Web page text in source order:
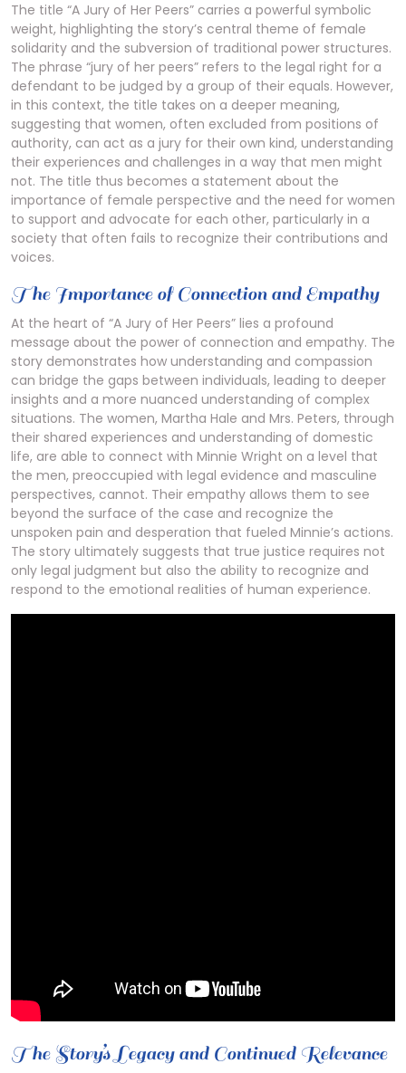
The title “A Jury of Her Peers” carries a powerful symbolic
weight, highlighting the story’s central theme of female
solidarity and the subversion of traditional power structures.
The phrase “jury of her peers” refers to the legal right for a
defendant to be judged by a group of their equals. However,
in this context, the title takes on a deeper meaning,
suggesting that women, often excluded from positions of
authority, can act as a jury for their own kind, understanding
their experiences and challenges in a way that men might
not. The title thus becomes a statement about the
importance of female perspective and the need for women
to support and advocate for each other, particularly in a
society that often fails to recognize their contributions and
voices.
The Importance of Connection and Empathy
At the heart of “A Jury of Her Peers” lies a profound
message about the power of connection and empathy. The
story demonstrates how understanding and compassion
can bridge the gaps between individuals, leading to deeper
insights and a more nuanced understanding of complex
situations. The women, Martha Hale and Mrs. Peters, through
their shared experiences and understanding of domestic
life, are able to connect with Minnie Wright on a level that
the men, preoccupied with legal evidence and masculine
perspectives, cannot. Their empathy allows them to see
beyond the surface of the case and recognize the
unspoken pain and desperation that fueled Minnie’s actions.
The story ultimately suggests that true justice requires not
only legal judgment but also the ability to recognize and
respond to the emotional realities of human experience.
The Story’s Legacy and Continued Relevance